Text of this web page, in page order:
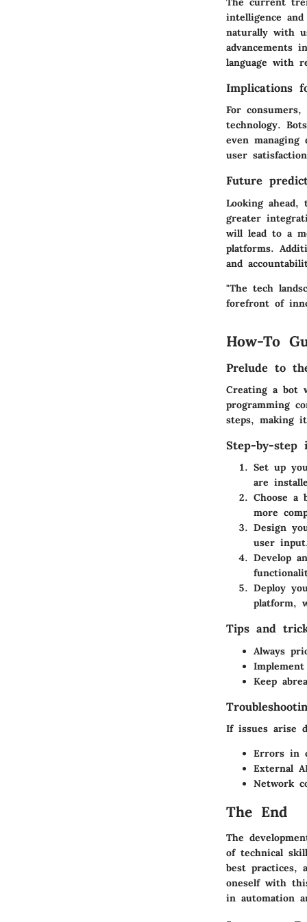
intelligence
naturally with
advancements
language with
Implications
For
technology.
even managing
user
Future
Looking
greater
will lead to a
platforms.
and
"The tech
forefront of
How-To
Prelude to
Creating a bot
programming
steps, making
Step-by-step
Set up
are
Choose a
more
Design
user
Develop
Deploy
platform,
Tips and
Always
Keep
If issues arise
Errors in
External
Network
The End
The
of technical
best practices,
oneself with
in automation